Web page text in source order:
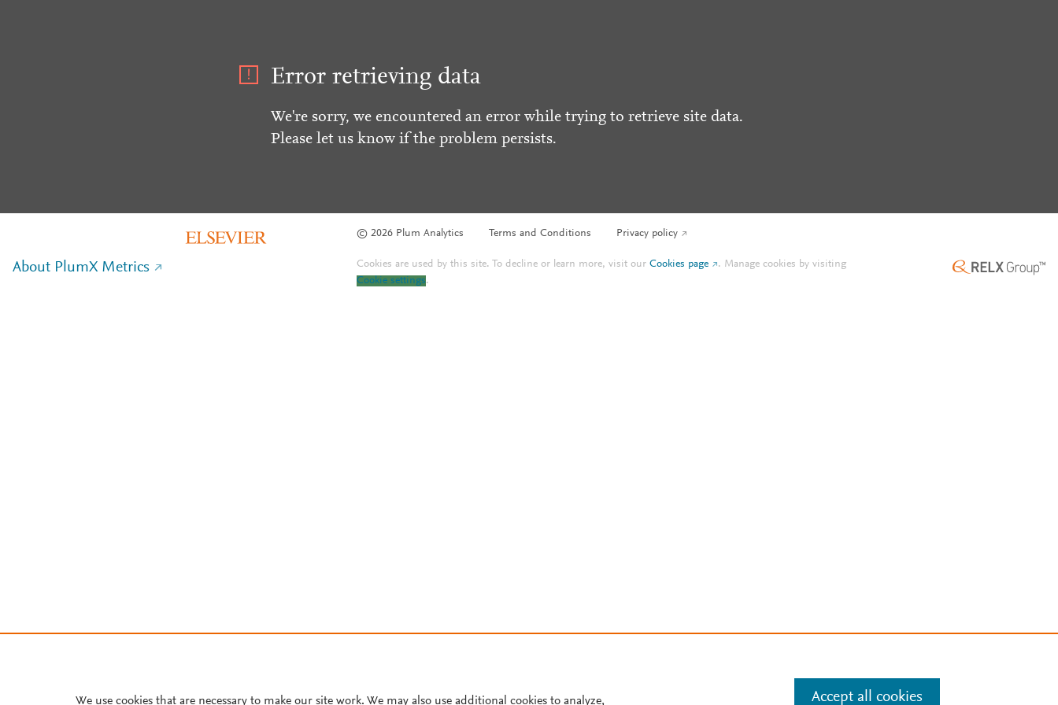
Error retrieving data
We're sorry, we encountered an error while trying to retrieve site data.
Please let us know if the problem persists.
© 2026 Plum Analytics Terms and Conditions Privacy policy
About PlumX Metrics Cookies are used by this site. To decline or learn more, visit ourCookies page . Manage cookies by visiting
Cookie settings.
We use cookies that are necessary to make our site work. We may also use additional cookies to analyze, Accept all cookies